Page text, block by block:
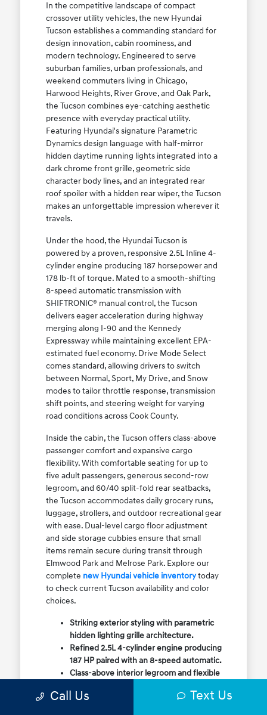
In the competitive landscape of compact
crossover utility vehicles, the new Hyundai
Tucson establishes a commanding standard for
design innovation, cabin roominess, and
modern technology. Engineered to serve
suburban families, urban professionals, and
weekend commuters living in Chicago,
Harwood Heights, River Grove, and Oak Park,
the Tucson combines eye-catching aesthetic
presence with everyday practical utility.
Featuring Hyundai's signature Parametric
Dynamics design language with half-mirror
hidden daytime running lights integrated into a
dark chrome front grille, geometric side
character body lines, and an integrated rear
roof spoiler with a hidden rear wiper, the Tucson
makes an unforgettable impression wherever it
travels.
Under the hood, the Hyundai Tucson is
powered by a proven, responsive 2.5L Inline 4-
cylinder engine producing 187 horsepower and
178 lb-ft of torque. Mated to a smooth-shifting
8-speed automatic transmission with
SHIFTRONIC® manual control, the Tucson
delivers eager acceleration during highway
merging along I-90 and the Kennedy
Expressway while maintaining excellent EPA-
estimated fuel economy. Drive Mode Select
comes standard, allowing drivers to switch
between Normal, Sport, My Drive, and Snow
modes to tailor throttle response, transmission
shift points, and steering weight for varying
road conditions across Cook County.
Inside the cabin, the Tucson offers class-above
passenger comfort and expansive cargo
flexibility. With comfortable seating for up to
five adult passengers, generous second-row
legroom, and 60/40 split-fold rear seatbacks,
the Tucson accommodates daily grocery runs,
luggage, strollers, and outdoor recreational gear
with ease. Dual-level cargo floor adjustment
and side storage cubbies ensure that small
items remain secure during transit through
Elmwood Park and Melrose Park. Explore our
complete new Hyundai vehicle inventorytoday
to check current Tucson availability and color
choices.
Striking exterior styling with parametric
hidden lighting grille architecture.
Refined 2.5L 4-cylinder engine producing
187 HP paired with an 8-speed automatic.
Class-above interior legroom and flexible
Available HTRAC All-Wheel Drive with
Call Us Text Us